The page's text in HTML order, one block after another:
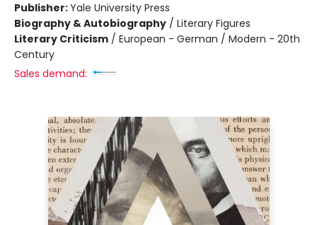
Publisher:Yale University Press
Biography & Autobiography / Literary Figures
Literary Criticism / European - German / Modern - 20th
Century
Sales demand: